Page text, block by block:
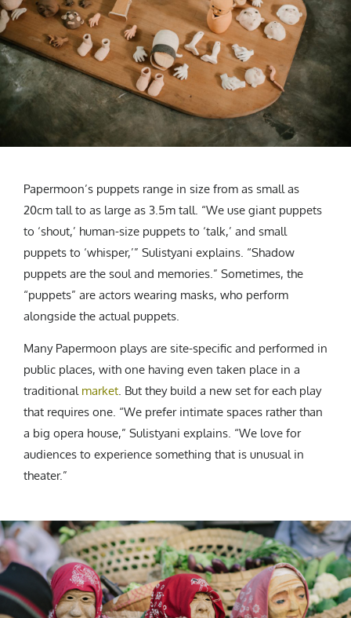
Papermoon’s puppets range in size from as small as
20cm tall to as large as 3.5m tall. “We use giant puppets
to ‘shout,’ human-size puppets to ‘talk,’ and small
puppets to ‘whisper,’” Sulistyani explains. “Shadow
puppets are the soul and memories.” Sometimes, the
“puppets” are actors wearing masks, who perform
alongside the actual puppets.
Many Papermoon plays are site-specific and performed in
public places, with one having even taken place in a
traditional market. But they build a new set for each play
that requires one. “We prefer intimate spaces rather than
a big opera house,” Sulistyani explains. “We love for
audiences to experience something that is unusual in
theater.”